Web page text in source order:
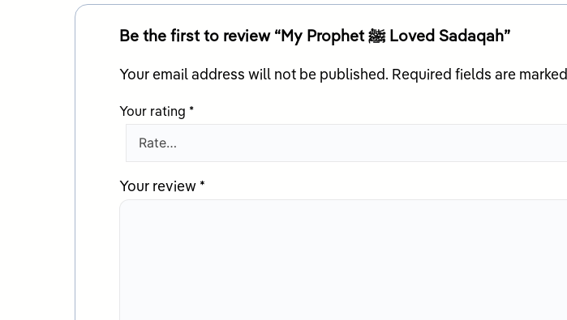
Be the first to review “My Prophet ﷺ Loved Sadaqah”
Your email address will not be published. Required fields are marked
Your rating *
Your review *